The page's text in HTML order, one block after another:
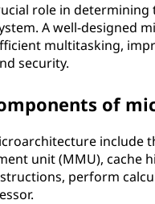
role in
A well-designed
multitasking,
security.
of
include
unit (MMU), cache
perform